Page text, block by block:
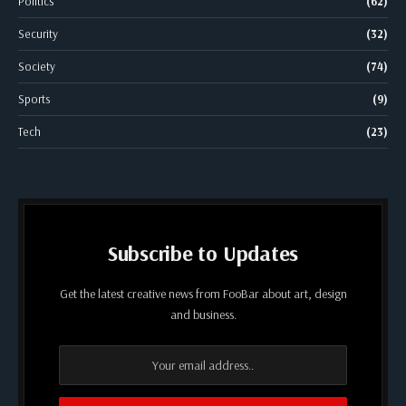
Security (32)
Society (74)
Sports (9)
Tech (23)
Subscribe to Updates
Get the latest creative news from FooBar about art, design
and business.